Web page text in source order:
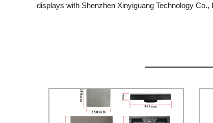
displays with Shenzhen Xinyiguang Technology